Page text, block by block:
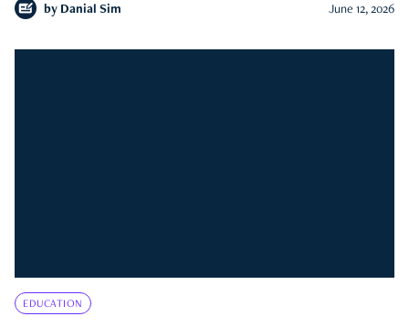
by Danial Sim June 12, 2026
EDUCATION